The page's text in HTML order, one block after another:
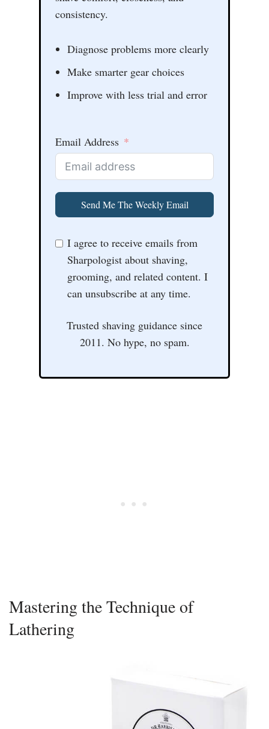
consistency.
Diagnose problems more clearly
Make smarter gear choices
Improve with less trial and error
Email Address
Send Me The Weekly Email
I agree to receive emails from
Sharpologist about shaving,
grooming, and related content. I
can unsubscribe at any time.
Trusted shaving guidance since
2011. No hype, no spam.
Mastering the Technique of
Lathering